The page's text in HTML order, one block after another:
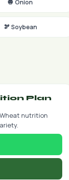
🧅 Onion
🫘 Soybean
Plan
nutrition